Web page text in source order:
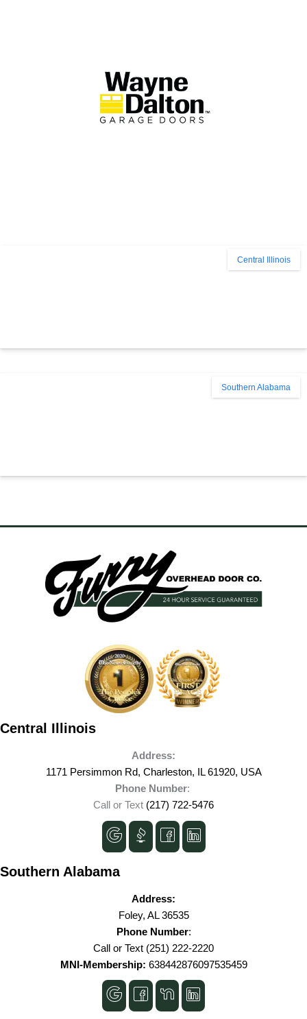
Central Illinois
Southern Alabama
Central Illinois
Address:
1171 Persimmon Rd, Charleston, IL 61920, USA
Phone Number:
Call or Text (217) 722-5476
Southern Alabama
Address:
Foley, AL 36535
Phone Number:
Call or Text (251) 222-2220
MNI-Membership: 638442876097535459